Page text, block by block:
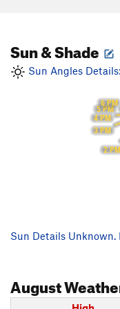
Sun & Shade
Sun Angles Details:
2 PM
3 PM
4 PM
5 PM
6 PM
Sun Details Unknown.
August